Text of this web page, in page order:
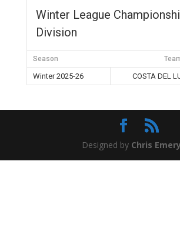
Winter League
Division
Season
Winter 2025-26 COSTA DEL
Designed by Chris Emery